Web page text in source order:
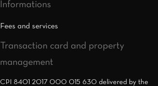
Informations
Fees and services
Transaction card and property
management
CPI 8401 2017 000 015 630 delivered by the